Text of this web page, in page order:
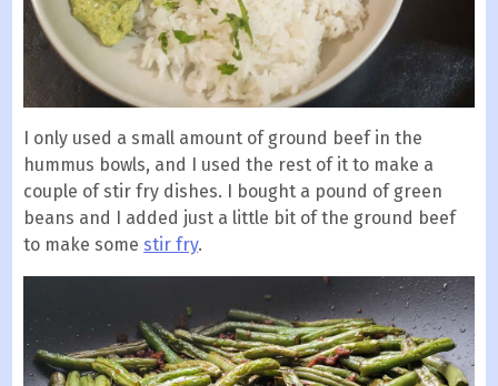
I only used a small amount of ground beef in the
hummus bowls, and I used the rest of it to make a
couple of stir fry dishes. I bought a pound of green
beans and I added just a little bit of the ground beef
to make some stir fry.